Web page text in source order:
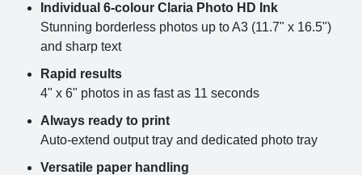
Individual 6-colour Claria Photo HD Ink
Stunning borderless photos up to A3 (11.7" x 16.5")
and sharp text
Rapid results
4" x 6" photos in as fast as 11 seconds
Always ready to print
Auto-extend output tray and dedicated photo tray
Versatile paper handling